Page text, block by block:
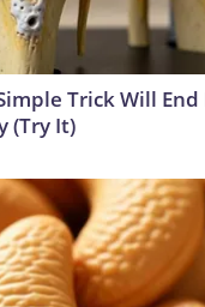
Trick Will
(Try It)